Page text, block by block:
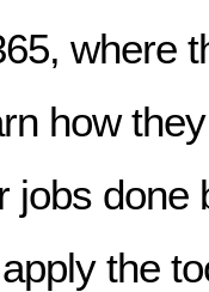
where
how
jobs done
the